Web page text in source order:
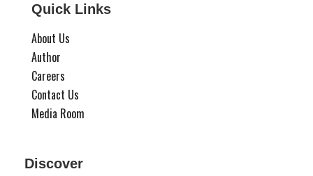
Quick Links
About Us
Author
Careers
Contact Us
Media Room
Discover